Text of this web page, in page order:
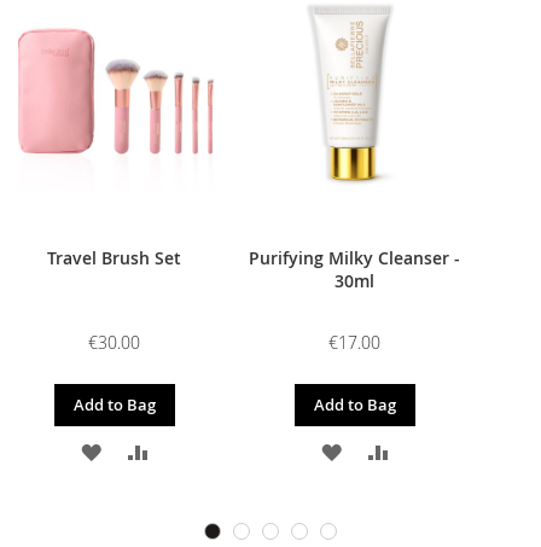
Travel Brush Set
€30.00
Add to Bag
ADD
COMPARE
Purifying Milky Cleanser -
30ml
€17.00
Add to Bag
ADD